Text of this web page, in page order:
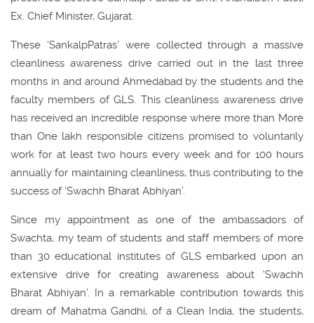
Ex. Chief Minister, Gujarat.
These ‘SankalpPatras’ were collected through a massive
cleanliness awareness drive carried out in the last three
months in and around Ahmedabad by the students and the
faculty members of GLS. This cleanliness awareness drive
has received an incredible response where more than More
than One lakh responsible citizens promised to voluntarily
work for at least two hours every week and for 100 hours
annually for maintaining cleanliness, thus contributing to the
success of ‘Swachh Bharat Abhiyan’.
Since my appointment as one of the ambassadors of
Swachta, my team of students and staff members of more
than 30 educational institutes of GLS embarked upon an
extensive drive for creating awareness about ‘Swachh
Bharat Abhiyan’. In a remarkable contribution towards this
dream of Mahatma Gandhi, of a Clean India, the students,